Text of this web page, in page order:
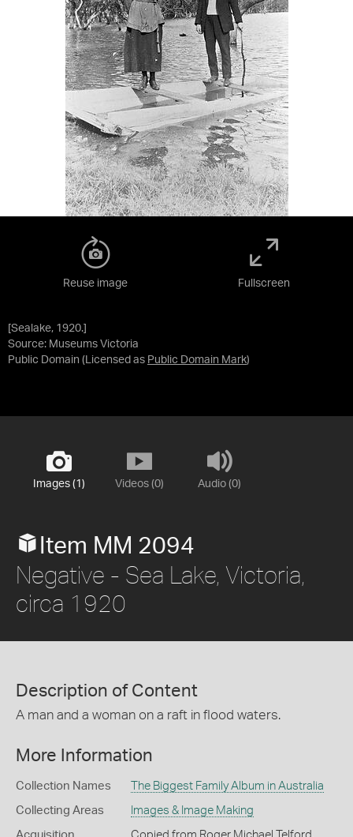
[Sealake, 1920.]
Source: Museums Victoria
Public Domain (Licensed as Public Domain Mark)
Reuse image Fullscreen
Images (1) Videos (0) Audio (0)
Item MM 2094
Negative - Sea Lake, Victoria,
circa 1920
Description of Content
A man and a woman on a raft in flood waters.
More Information
Collection Names The Biggest Family Album in Australia
Collecting Areas Images & Image Making
Acquisition
Copied from Roger Michael Telford,